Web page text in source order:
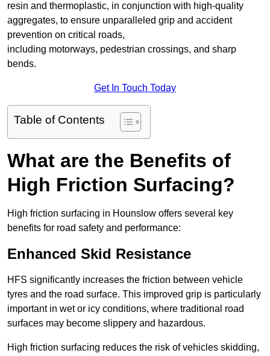
resin and thermoplastic, in conjunction with high-quality
aggregates, to ensure unparalleled grip and accident
prevention on critical roads,
including motorways, pedestrian crossings, and sharp
bends.
Get In Touch Today
Table of Contents
What are the Benefits of
High Friction Surfacing?
High friction surfacing in Hounslow offers several key
benefits for road safety and performance:
Enhanced Skid Resistance
HFS significantly increases the friction between vehicle
tyres and the road surface. This improved grip is particularly
important in wet or icy conditions, where traditional road
surfaces may become slippery and hazardous.
High friction surfacing reduces the risk of vehicles skidding,